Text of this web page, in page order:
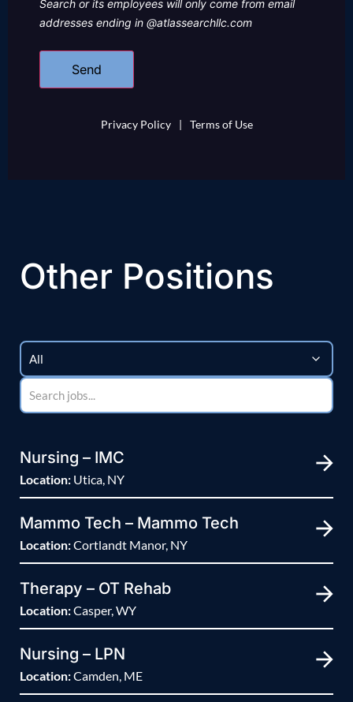
Search or its employees will only come from email
addresses ending in @atlassearchllc.com
Privacy Policy | Terms of Use
Other Positions
Nursing – IMC
Location: Utica, NY
Mammo Tech – Mammo Tech
Location:Cortlandt Manor, NY
Therapy – OT Rehab
Location:Casper, WY
Nursing – LPN
Location:Camden, ME